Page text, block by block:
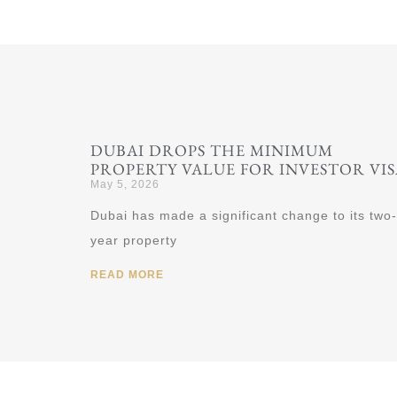
DUBAI DROPS THE MINIMUM
PROPERTY VALUE FOR INVESTOR
May 5, 2026
Dubai has made a significant change to its two-
year property
READ MORE